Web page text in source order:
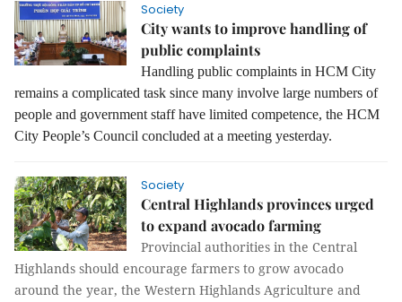
Society
City wants to improve handling of
public complaints
Handling public complaints in HCM City
remains a complicated task since many involve large numbers of
people and government staff have limited competence, the HCM
City People’s Council concluded at a meeting yesterday.
Society
Central Highlands provinces urged
to expand avocado farming
Provincial authorities in the Central
Highlands should encourage farmers to grow avocado
around the year, the Western Highlands Agriculture and